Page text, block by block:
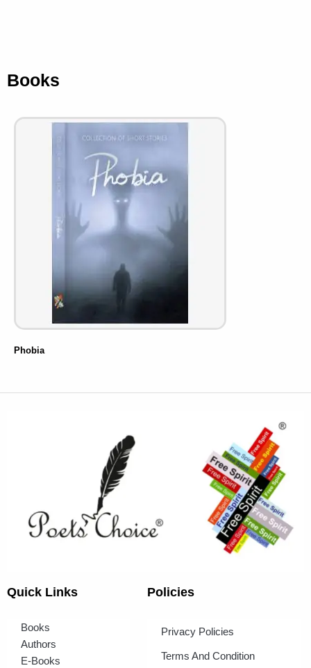
Books
Phobia
Quick Links
Books
Authors
E-Books
Policies
Privacy Policies
Terms And Condition